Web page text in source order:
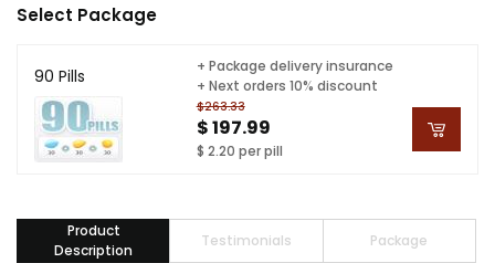
Select Package
90 Pills
$263.33
$ 197.99
$ 2.20 per pill
+ Package delivery insurance
+ Next orders 10% discount
Product
Description
Testimonials Package